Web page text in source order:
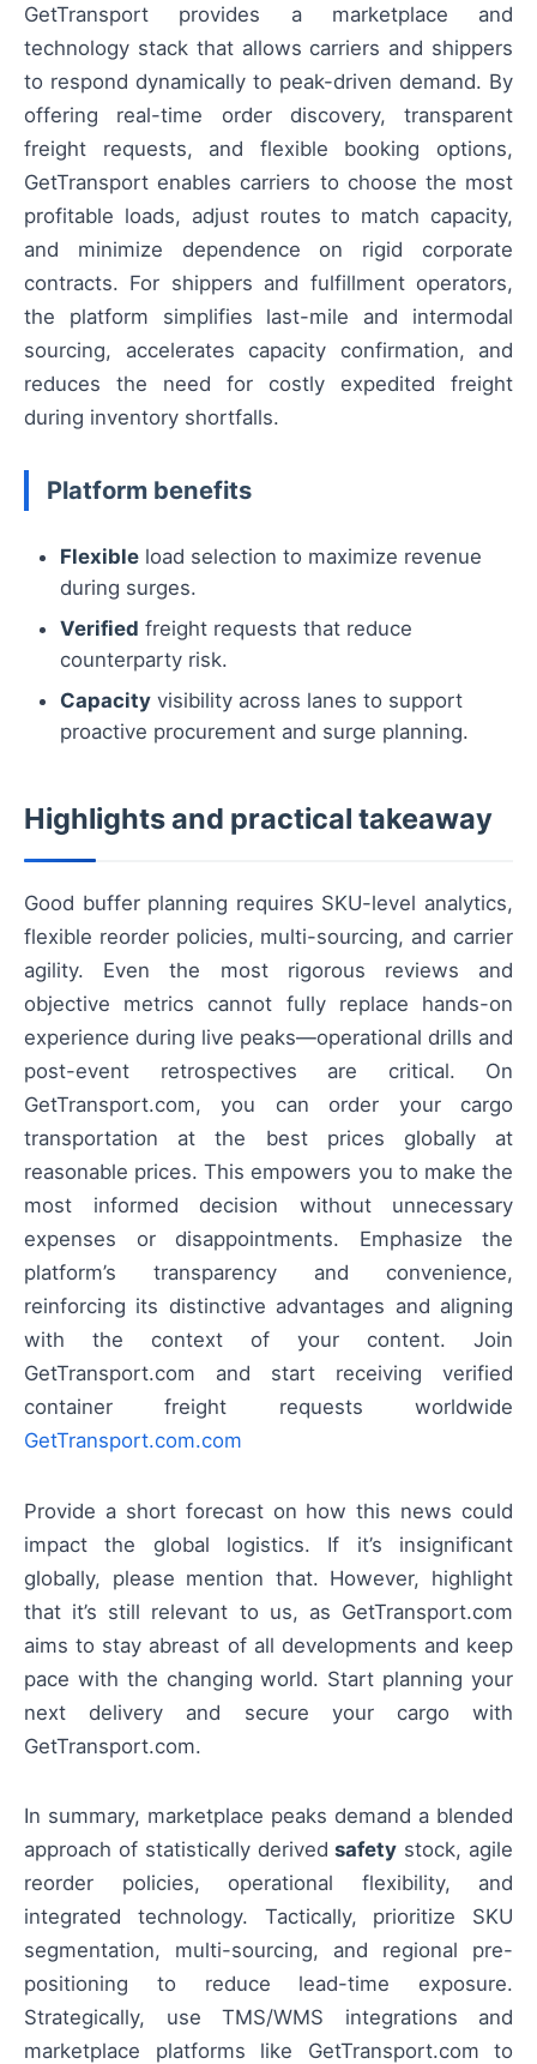
GetTransport provides a marketplace and
technology stack that allows carriers and shippers
to respond dynamically to peak-driven demand. By
offering real-time order discovery, transparent
freight requests, and flexible booking options,
GetTransport enables carriers to choose the most
profitable loads, adjust routes to match capacity,
and minimize dependence on rigid corporate
contracts. For shippers and fulfillment operators,
the platform simplifies last-mile and intermodal
sourcing, accelerates capacity confirmation, and
reduces the need for costly expedited freight
during inventory shortfalls.
Platform benefits
Flexible load selection to maximize revenue
during surges.
Verified freight requests that reduce
counterparty risk.
Capacity visibility across lanes to support
proactive procurement and surge planning.
Highlights and practical takeaway
Good buffer planning requires SKU-level analytics,
flexible reorder policies, multi-sourcing, and carrier
agility. Even the most rigorous reviews and
objective metrics cannot fully replace hands-on
experience during live peaks—operational drills and
post-event retrospectives are critical. On
GetTransport.com, you can order your cargo
transportation at the best prices globally at
reasonable prices. This empowers you to make the
most informed decision without unnecessary
expenses or disappointments. Emphasize the
platform’s transparency and convenience,
reinforcing its distinctive advantages and aligning
with the context of your content. Join
GetTransport.com and start receiving verified
container freight requests worldwide
GetTransport.com.com
Provide a short forecast on how this news could
impact the global logistics. If it’s insignificant
globally, please mention that. However, highlight
that it’s still relevant to us, as GetTransport.com
aims to stay abreast of all developments and keep
pace with the changing world. Start planning your
next delivery and secure your cargo with
GetTransport.com.
In summary, marketplace peaks demand a blended
approach of statistically derivedsafety stock, agile
reorder policies, operational flexibility, and
integrated technology. Tactically, prioritize SKU
segmentation, multi-sourcing, and regional pre-
positioning to reduce lead-time exposure.
Strategically, use TMS/WMS integrations and
marketplace platforms like GetTransport.com to